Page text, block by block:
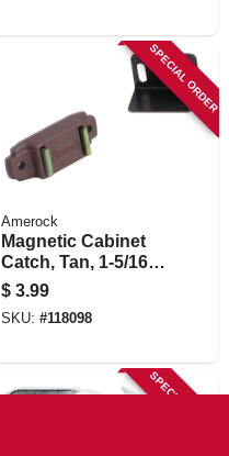
SPECIAL ORDER
Amerock
Magnetic Cabinet
Catch, Tan, 1-5/16
In.
$ 3.99
SKU: #118098
SPECIAL ORDER